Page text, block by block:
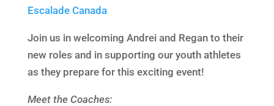
Escalade Canada
Join us in welcoming Andrei and Regan to their
new roles and in supporting our youth athletes
as they prepare for this exciting event!
Meet the Coaches: